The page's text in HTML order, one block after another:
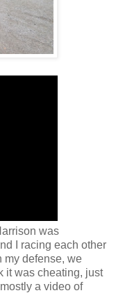
was
I racing each other
my defense, we
it was cheating, just
a video of